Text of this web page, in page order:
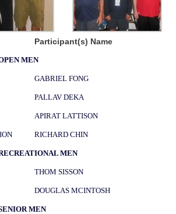
Participant(s) Name
MEN
GABRIEL FONG
PALLAV DEKA
APIRAT LATTISON
RICHARD CHIN
MEN
THOM SISSON
DOUGLAS MCINTOSH
MEN